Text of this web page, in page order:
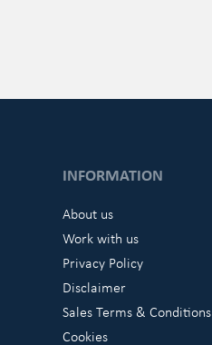
INFORMATION
About us
Work with us
Privacy Policy
Disclaimer
Sales Terms & Conditions
Cookies